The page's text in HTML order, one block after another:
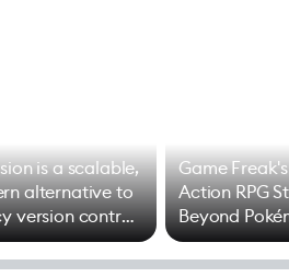
is a scalable,
alternative to
version control
Game
Action RPG
Beyond
Mixed Results